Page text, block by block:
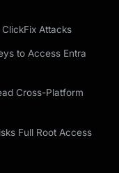
Attacks
to Access Entra
Cross-Platform
Full Root Access